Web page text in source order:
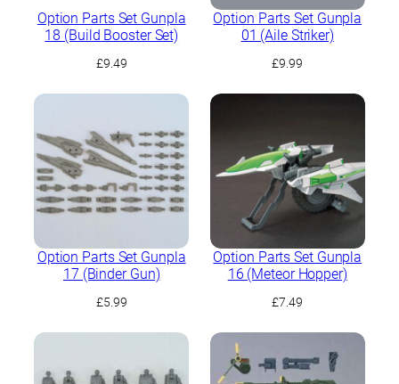
Option Parts Set Gunpla
18 (Build Booster Set)
£9.49
Option Parts Set Gunpla
01 (Aile Striker)
£9.99
Option Parts Set Gunpla
17 (Binder Gun)
£5.99
Option Parts Set Gunpla
16 (Meteor Hopper)
£7.49